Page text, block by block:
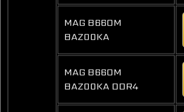
MAG B660M
BAZOOKA
MAG B660M
BAZOOKA DDR4